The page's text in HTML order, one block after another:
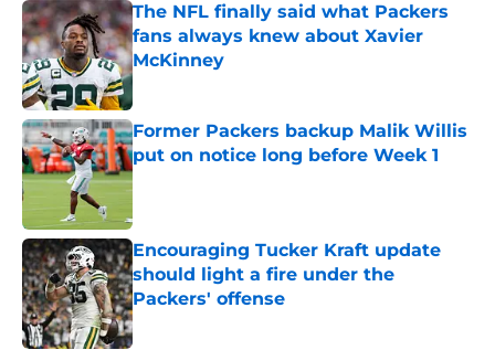
The NFL finally said what Packers
fans always knew about Xavier
McKinney
Published by on Invalid Date
Former Packers backup Malik Willis
put on notice long before Week 1
Published by on Invalid Date
Encouraging Tucker Kraft update
should light a fire under the
Packers' offense
Published by on Invalid Date